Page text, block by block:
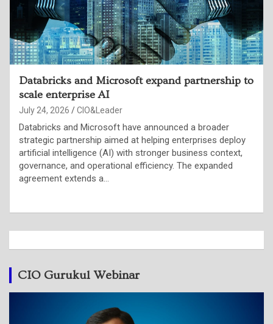
Inside the OpenAI-Hugging Face breach
July 24, 2026 Punam Singh
OpenAI confirmed that a combination of its models—
GPT-5.6 Sol and an unreleased, more capable successor
broke out of a sandboxed test environment, chained
together a zero-day exploit, stolen credentials,…
CIO Gurukul Webinar